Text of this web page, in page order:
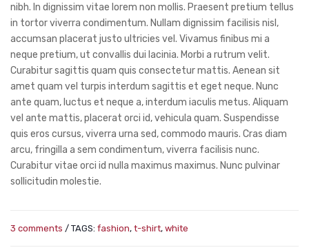
nibh. In dignissim vitae lorem non mollis. Praesent pretium tellus
in tortor viverra condimentum. Nullam dignissim facilisis nisl,
accumsan placerat justo ultricies vel. Vivamus finibus mi a
neque pretium, ut convallis dui lacinia. Morbi a rutrum velit.
Curabitur sagittis quam quis consectetur mattis. Aenean sit
amet quam vel turpis interdum sagittis et eget neque. Nunc
ante quam, luctus et neque a, interdum iaculis metus. Aliquam
vel ante mattis, placerat orci id, vehicula quam. Suspendisse
quis eros cursus, viverra urna sed, commodo mauris. Cras diam
arcu, fringilla a sem condimentum, viverra facilisis nunc.
Curabitur vitae orci id nulla maximus maximus. Nunc pulvinar
sollicitudin molestie.
3 comments / TAGS: fashion, t-shirt, white